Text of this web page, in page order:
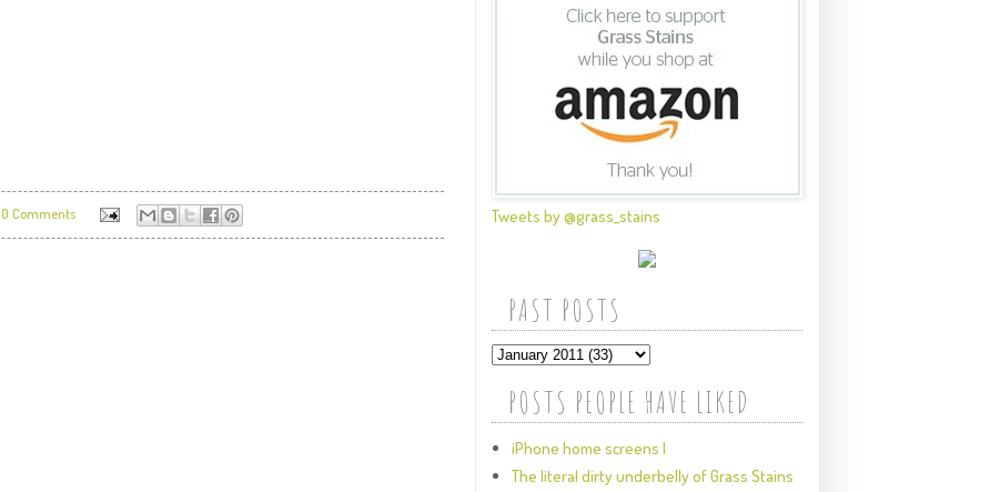
0 Comments Tweets by @grass_stains
PAST POSTS
POSTS PEOPLE HAVE LIKED
iPhone home screens I
The literal dirty underbelly of Grass Stains